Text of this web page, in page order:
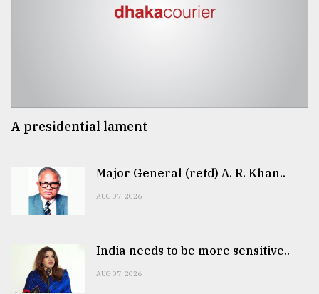
A presidential lament
Major General (retd) A. R. Khan..
AUG 07, 2026
India needs to be more sensitive..
AUG 07, 2026